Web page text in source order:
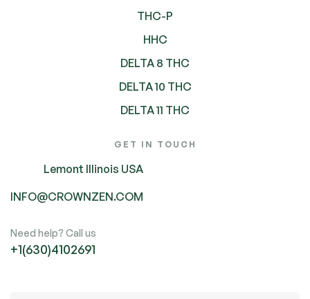
THC-P
HHC
DELTA 8 THC
DELTA 10 THC
DELTA 11 THC
GET IN TOUCH
Lemont Illinois USA
INFO@CROWNZEN.COM
Need help? Call us
+1(630)4102691